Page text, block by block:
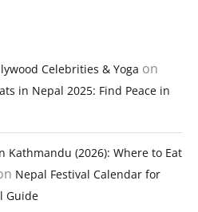
Celebrities & Yoga on
in Nepal 2025: Find Peace in
Kathmandu (2026): Where to Eat
Nepal Festival Calendar for
Guide